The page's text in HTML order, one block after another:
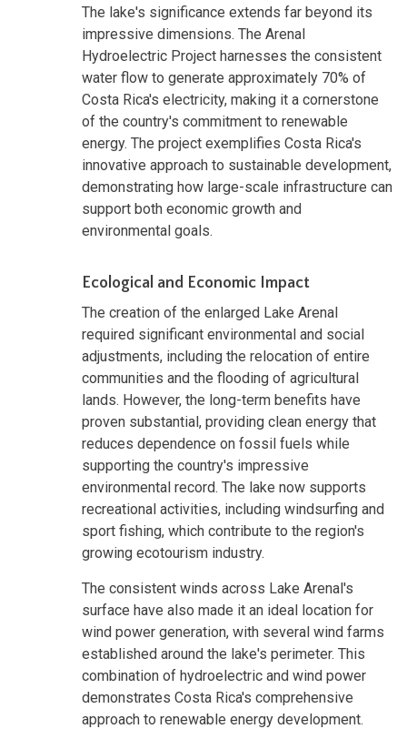
The lake's significance extends far beyond its
impressive dimensions. The Arenal
Hydroelectric Project harnesses the consistent
water flow to generate approximately 70% of
Costa Rica's electricity, making it a cornerstone
of the country's commitment to renewable
energy. The project exemplifies Costa Rica's
innovative approach to sustainable development,
demonstrating how large-scale infrastructure can
support both economic growth and
environmental goals.
Ecological and Economic Impact
The creation of the enlarged Lake Arenal
required significant environmental and social
adjustments, including the relocation of entire
communities and the flooding of agricultural
lands. However, the long-term benefits have
proven substantial, providing clean energy that
reduces dependence on fossil fuels while
supporting the country's impressive
environmental record. The lake now supports
recreational activities, including windsurfing and
sport fishing, which contribute to the region's
growing ecotourism industry.
The consistent winds across Lake Arenal's
surface have also made it an ideal location for
wind power generation, with several wind farms
established around the lake's perimeter. This
combination of hydroelectric and wind power
demonstrates Costa Rica's comprehensive
approach to renewable energy development.